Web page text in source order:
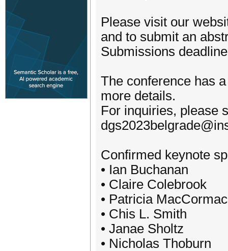
Please visit our
and to submit an
Submissions
The conference has
more details.
For inquiries, please
Confirmed keynote
• Ian Buchanan
• Claire Colebrook
• Patricia
• Chis L. Smith
• Janae Sholtz
• Nicholas Thoburn